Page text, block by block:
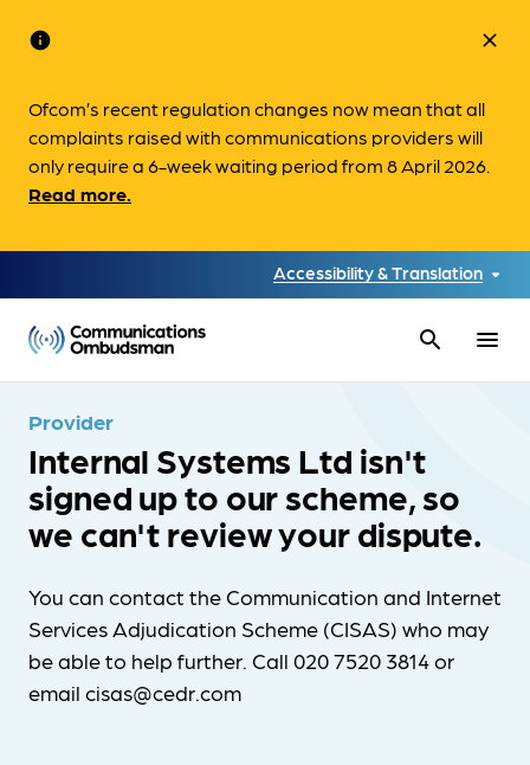
info
Ofcom’s recent regulation changes now mean that all
complaints raised with communications providers will
only require a 6-week waiting period from 8 April 2026.
Read more.
close
Accessibility & Translation
search menu
Provider
Internal Systems Ltd isn't
signed up to our scheme, so
we can't review your dispute.
You can contact the Communication and Internet
Services Adjudication Scheme (CISAS) who may
be able to help further. Call 020 7520 3814 or
email cisas@cedr.com